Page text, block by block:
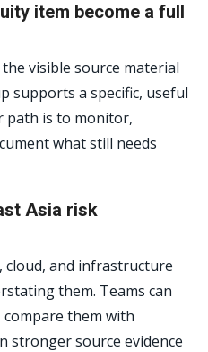
item become a full
visible source material
supports a specific, useful
path is to monitor,
what still needs
Asia risk
cloud, and infrastructure
them. Teams can
them with
stronger source evidence